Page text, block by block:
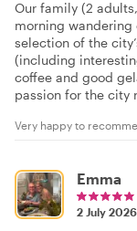
Our family (2
morning wandering
selection of the
(including
coffee and good
passion for the city
Very happy to
Emma
2 July 2026